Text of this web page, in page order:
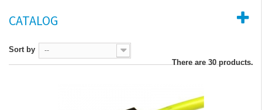
CATALOG
There are 30 products.
Sort by --